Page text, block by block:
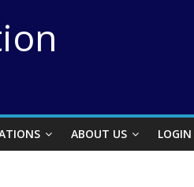
ABOUT US LOGIN